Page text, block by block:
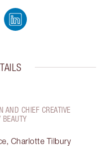
AND CHIEF CREATIVE
BEAUTY
Charlotte Tilbury